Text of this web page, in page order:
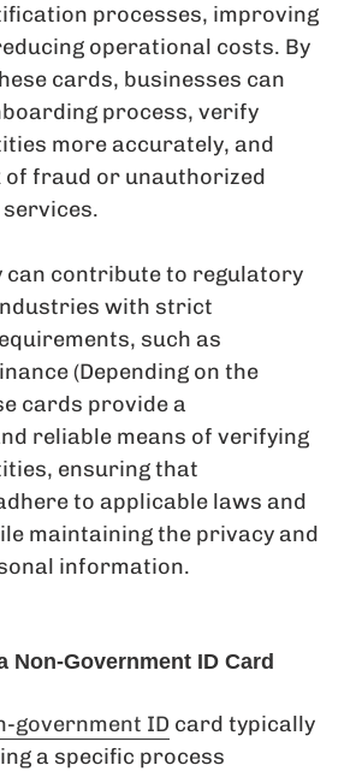
processes, improving
operational costs. By
cards, businesses can
process, verify
more accurately, and
of fraud or unauthorized
can contribute to regulatory
with strict
such as
(Depending on the
cards provide a
reliable means of verifying
ensuring that
to applicable laws and
maintaining the privacy and
information.
Non-Government ID Card
government ID card typically
a specific process